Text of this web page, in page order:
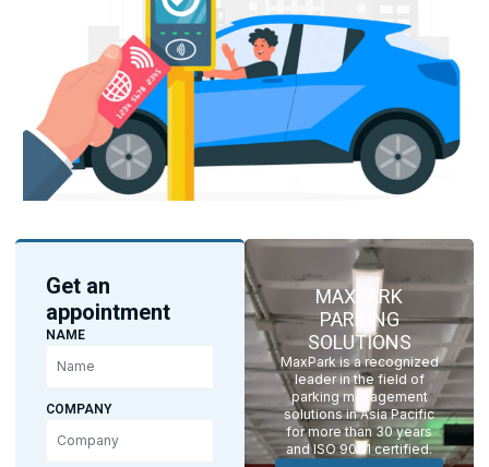
Get an
appointment
NAME
COMPANY
MAXPARK
PARKING
SOLUTIONS
MaxPark is a recognized
leader in the field of
parking management
solutions in Asia Pacific
for more than 30 years
and ISO 9001 certified.